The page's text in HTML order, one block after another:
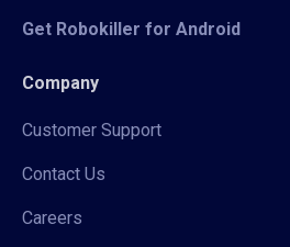
Get Robokiller for Android
Company
Customer Support
Contact Us
Careers